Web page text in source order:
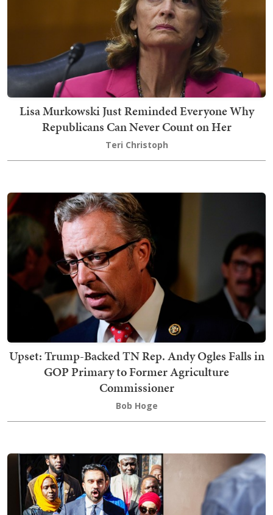
Lisa Murkowski Just Reminded Everyone Why
Republicans Can Never Count on Her
Teri Christoph
Upset: Trump-Backed TN Rep. Andy Ogles Falls in
GOP Primary to Former Agriculture
Commissioner
Bob Hoge